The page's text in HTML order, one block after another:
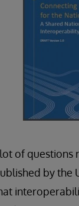
of
by the